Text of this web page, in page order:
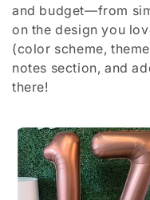
and budget—from
on the design you
(color scheme,
notes section, and
there!